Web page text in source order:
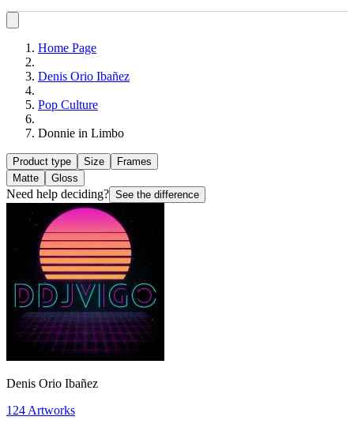
Home Page
Denis Orio Ibañez
Pop Culture
Donnie in Limbo
Product type Size
Frames
Matte
Gloss
Need help deciding? See the difference
Denis Orio Ibañez
124 Artworks